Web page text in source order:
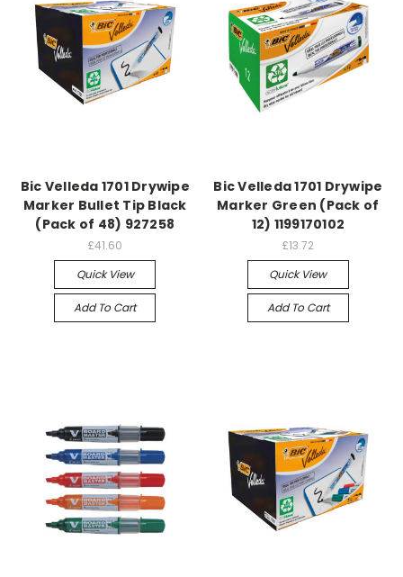
Bic Velleda 1701 Drywipe
Marker Bullet Tip Black
(Pack of 48) 927258
£41.60
Quick View
Add To Cart
Bic Velleda 1701 Drywipe
Marker Green (Pack of
12) 1199170102
£13.72
Quick View
Add To Cart